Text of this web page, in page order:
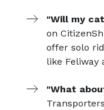
"Will my
on
offer solo
like Feliway
"What